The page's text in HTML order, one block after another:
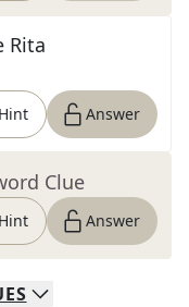
Rita
Hint Answer
Clue
Hint Answer